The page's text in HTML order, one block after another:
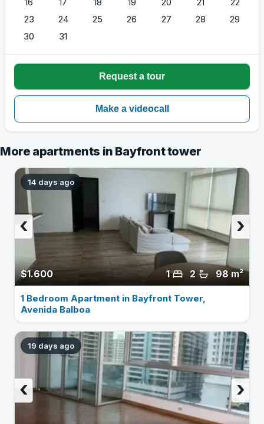
23
24 25 26 27 28
29
30
31
More apartments in Bayfront tower
14 days ago
$1.600 98 m²
2
1
›
‹
1 Bedroom Apartment in Bayfront Tower,
Avenida Balboa
19 days ago
›
‹